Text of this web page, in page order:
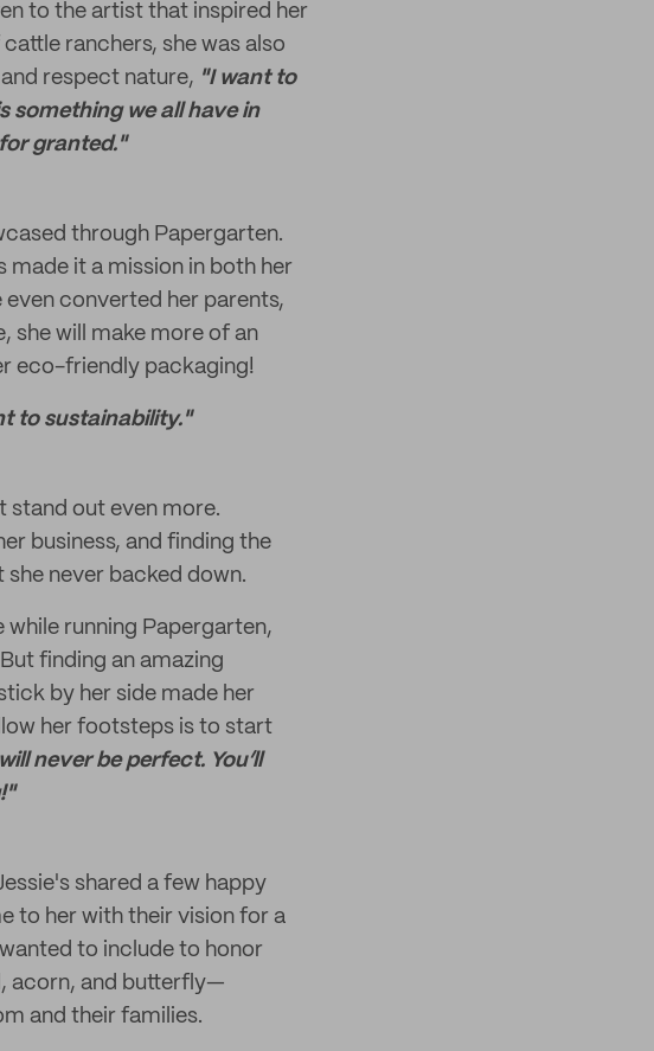
to the artist that inspired her
ranchers, she was also
respect nature, "I want to
something we all have in
granted."
through Papergarten.
it a mission in both her
converted her parents,
she will make more of an
eco-friendly packaging!
to sustainability."
stand out even more.
business, and finding the
never backed down.
running Papergarten,
finding an amazing
by her side made her
her footsteps is to start
never be perfect. You’ll
shared a few happy
to her with their vision for a
to include to honor
acorn, and butterfly—
and their families.